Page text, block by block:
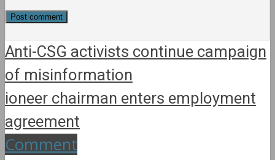
Anti-CSG activists continue campaign
of misinformation
ioneer chairman enters employment
agreement
Comment